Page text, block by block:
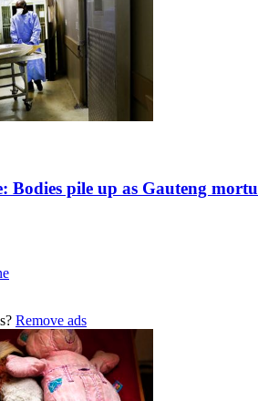
Bodies pile up as Gauteng
Remove ads